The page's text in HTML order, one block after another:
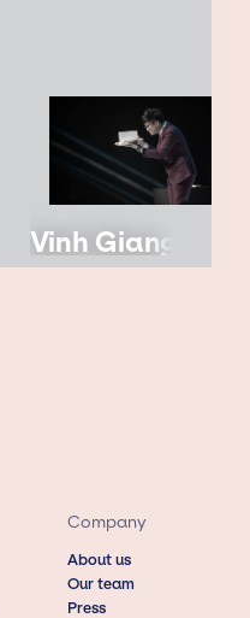
Vinh Giang
Company
About us
Our team
Press